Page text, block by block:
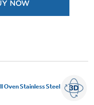
NOW
Oven Stainless Steel -